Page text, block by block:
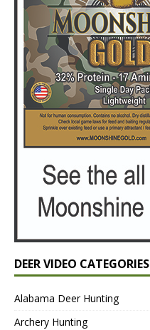
DEER VIDEO CATEGORIES
Alabama Deer Hunting
Archery Hunting